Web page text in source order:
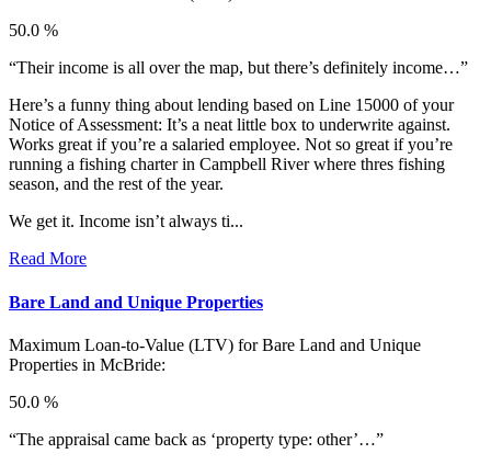
50.0 %
“Their income is all over the map, but there’s definitely income…”
Here’s a funny thing about lending based on Line 15000 of your
Notice of Assessment: It’s a neat little box to underwrite against.
Works great if you’re a salaried employee. Not so great if you’re
running a fishing charter in Campbell River where thres fishing
season, and the rest of the year.
We get it. Income isn’t always ti...
Read More
Bare Land and Unique Properties
Maximum Loan-to-Value (LTV) forBare Land and Unique
Properties in McBride:
50.0 %
“The appraisal came back as ‘property type: other’…”